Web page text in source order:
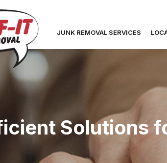
JUNK REMOVAL SERVICES
Solutions